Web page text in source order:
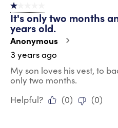
1 out of 5 stars.
It's only two months
years old.
Anonymous
3 years ago
My son loves his vest, to
only two months.
Helpful?
(0) (0)